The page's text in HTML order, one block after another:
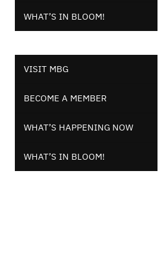
WHAT’S IN BLOOM!
VISIT MBG
BECOME A MEMBER
WHAT’S HAPPENING NOW
WHAT’S IN BLOOM!